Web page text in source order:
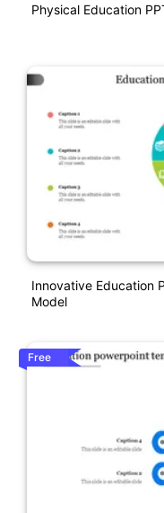
Physical Education
Innovative Education
Model
Free